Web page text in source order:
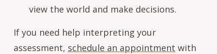
view the world and make decisions.
If you need help interpreting your
assessment, schedule an appointment with